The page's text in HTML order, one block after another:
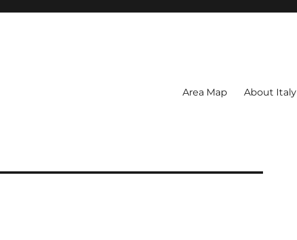
Area Map About Italy